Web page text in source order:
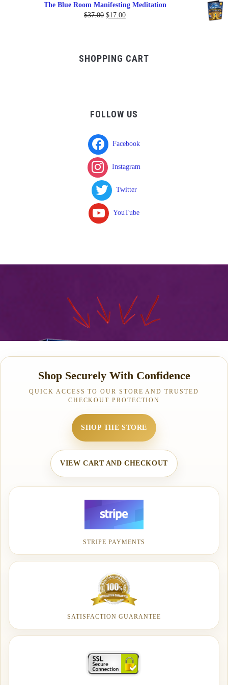
The Blue Room Manifesting Meditation
$37.00 Original
$17.00Current
SHOPPING CART
FOLLOW US
Facebook
Instagram
Twitter
YouTube
Shop Securely With Confidence
QUICK ACCESS TO OUR STORE AND TRUSTED
CHECKOUT PROTECTION
SHOP THE STORE
VIEW CART AND CHECKOUT
STRIPE PAYMENTS
SATISFACTION GUARANTEE